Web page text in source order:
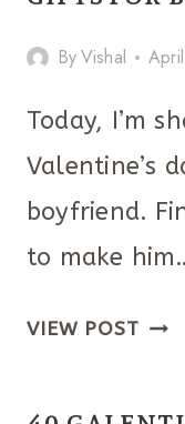
ByVishal
Today, I’m
Valentine’s
boyfriend.
to make
VIEW POST50